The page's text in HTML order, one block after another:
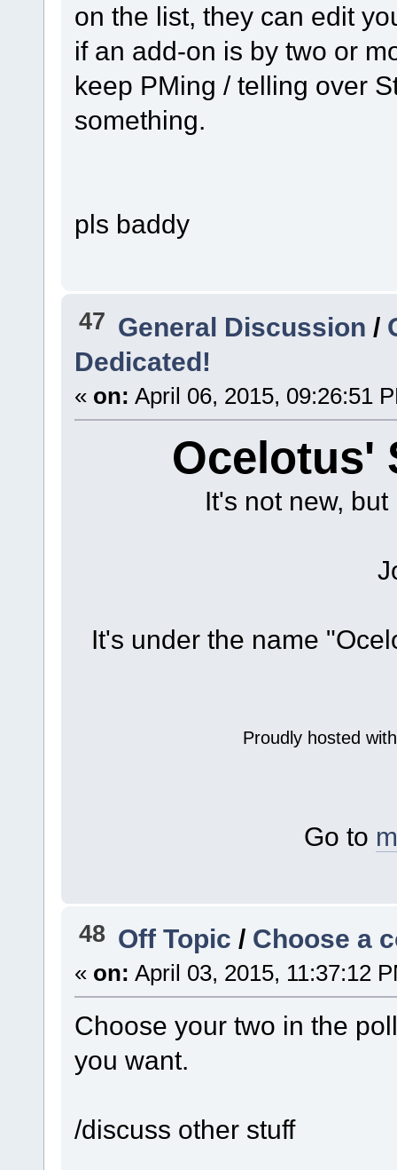
on the list, they can edit
if an add-on is by two or
keep PMing / telling over
something.
pls baddy
47 General Discussion /
Dedicated!
« on: April 06, 2015, 09:26:51
Ocelotus'
It's not new,
It's under the name
Proudly hosted
Go to
48 Off Topic/ Choose a
« on: April 03, 2015, 11:37:12
Choose your two in the
you want.
/discuss other stuff